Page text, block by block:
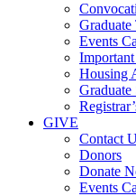
Events
Housing
Graduate
GIVE
Contact
Donors
Donate
Events